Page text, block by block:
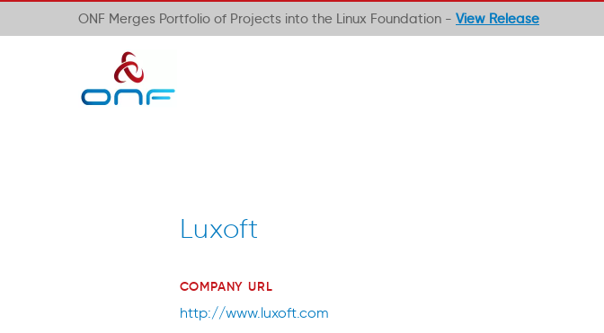
ONF Merges Portfolio of Projects into the Linux Foundation - View Release
Luxoft
COMPANY URL
http://www.luxoft.com